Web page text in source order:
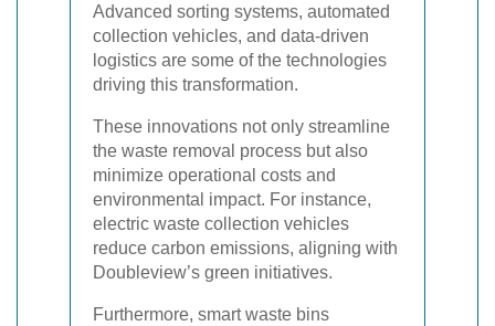
Advanced sorting systems, automated
collection vehicles, and data-driven
logistics are some of the technologies
driving this transformation.
These innovations not only streamline
the waste removal process but also
minimize operational costs and
environmental impact. For instance,
electric waste collection vehicles
reduce carbon emissions, aligning with
Doubleview’s green initiatives.
Furthermore, smart waste bins